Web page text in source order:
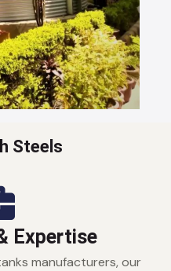
Steels
Expertise
manufacturers, our